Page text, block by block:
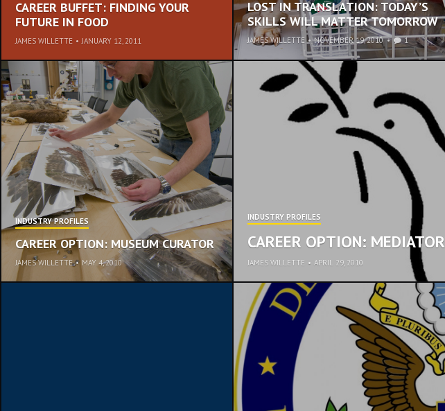
CAREER BUFFET: FINDING YOUR
FUTURE IN FOOD
JAMES WILLETTE • JANUARY 12, 2011
LOST IN TRANSLATION: TODAY’S
SKILLS WILL MATTER TOMORROW
JAMES WILLETTE • NOVEMBER 19, 2010 1
INDUSTRY PROFILES
CAREER OPTION: MUSEUM CURATOR
JAMES WILLETTE • MAY 4, 2010
INDUSTRY PROFILES
CAREER OPTION: MEDIATOR
JAMES WILLETTE • APRIL 29, 2010